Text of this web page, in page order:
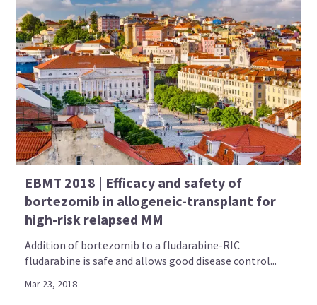
EBMT 2018 | Efficacy and safety of
bortezomib in allogeneic-transplant for
high-risk relapsed MM
Addition of bortezomib to a fludarabine-RIC
fludarabine is safe and allows good disease control...
Mar 23, 2018